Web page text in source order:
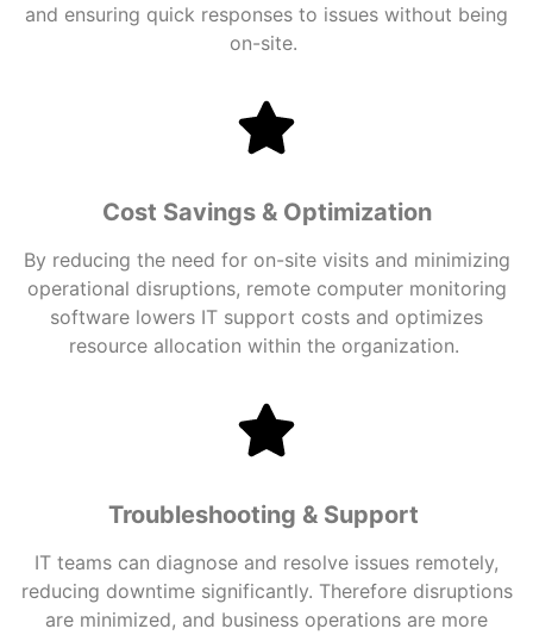
and ensuring quick responses to issues without being
on-site.
Cost Savings & Optimization
By reducing the need for on-site visits and minimizing
operational disruptions, remote computer monitoring
software lowers IT support costs and optimizes
resource allocation within the organization.
Troubleshooting & Support
IT teams can diagnose and resolve issues remotely,
reducing downtime significantly. Therefore disruptions
are minimized, and business operations are more